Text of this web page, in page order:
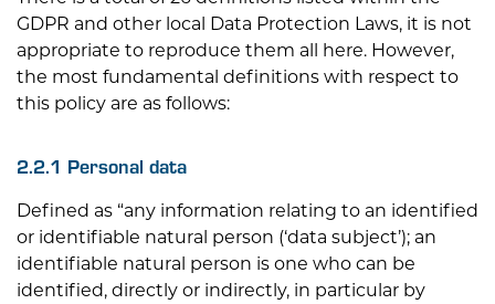
GDPR and other local Data Protection Laws, it is not
appropriate to reproduce them all here. However,
the most fundamental definitions with respect to
this policy are as follows:
2.2.1 Personal data
Defined as “any information relating to an identified
or identifiable natural person (‘data subject’); an
identifiable natural person is one who can be
identified, directly or indirectly, in particular by